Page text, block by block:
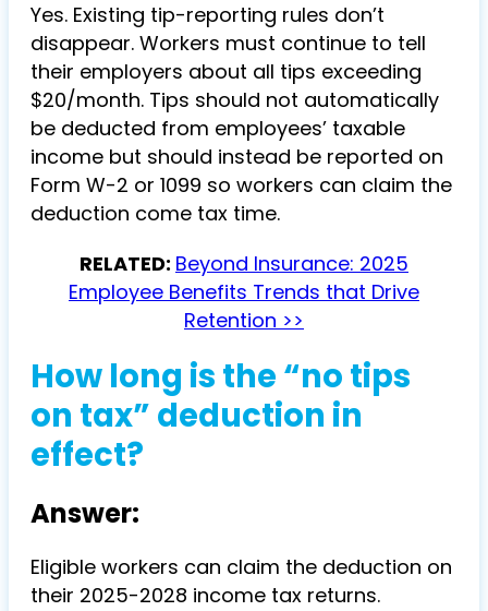
Yes. Existing tip-reporting rules don’t
disappear. Workers must continue to tell
their employers about all tips exceeding
$20/month. Tips should not automatically
be deducted from employees’ taxable
income but should instead be reported on
Form W-2 or 1099 so workers can claim the
deduction come tax time.
RELATED: Beyond Insurance: 2025
Employee Benefits Trends that Drive
Retention >>
How long is the “no tips
on tax” deduction in
effect?
Answer:
Eligible workers can claim the deduction on
their 2025-2028 income tax returns.